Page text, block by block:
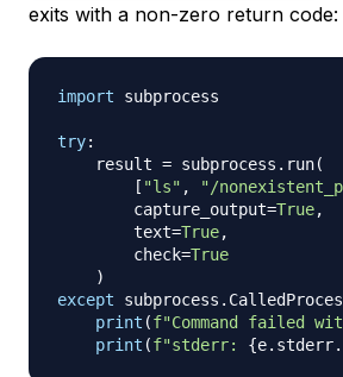
exits with a non-zero return code:
import subprocess
try:
    result
= subprocess . run(
[ "ls" , "/
        capture_output
=True,
        text
=True,
        check
=True
)
except subprocess .
print (f"Command failed
print (f"stderr: {e. stderr.